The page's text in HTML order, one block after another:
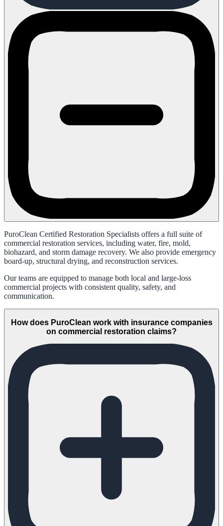
PuroClean Certified Restoration Specialists offers a full suite of
commercial restoration services, including water, fire, mold,
biohazard, and storm damage recovery. We also provide emergency
board-up, structural drying, and reconstruction services.
Our teams are equipped to manage both local and large-loss
commercial projects with consistent quality, safety, and
communication.
How does PuroClean work with insurance companies
on commercial restoration claims?